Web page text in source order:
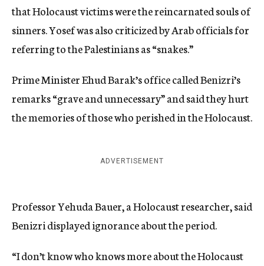
that Holocaust victims were the reincarnated souls of
sinners. Yosef was also criticized by Arab officials for
referring to the Palestinians as “snakes.”
Prime Minister Ehud Barak’s office called Benizri’s
remarks “grave and unnecessary” and said they hurt
the memories of those who perished in the Holocaust.
ADVERTISEMENT
Professor Yehuda Bauer, a Holocaust researcher, said
Benizri displayed ignorance about the period.
“I don’t know who knows more about the Holocaust 